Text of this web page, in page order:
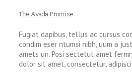
The Avada Promise
Fugiat dapibus, tellus ac cursus
condim eser ntumsi nibh, uum a
amets un. Posi sectetut amet
dolor sit amet, consectetur,